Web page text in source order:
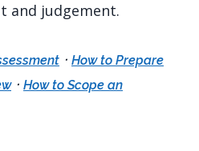
and judgement.
· How to Prepare
· How to Scope an